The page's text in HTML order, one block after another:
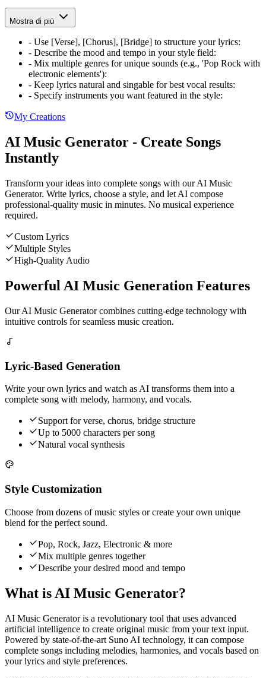
Mostra di più
- Use [Verse], [Chorus], [Bridge] to structure your lyrics:
- Describe the mood and tempo in your style field:
- Mix multiple genres for unique sounds (e.g., 'Pop Rock with
electronic elements'):
- Keep lyrics natural and singable for best vocal results:
- Specify instruments you want featured in the style:
My Creations
AI Music Generator - Create Songs
Instantly
Transform your ideas into complete songs with our AI Music
Generator. Write lyrics, choose a style, and let AI compose
professional-quality music in minutes. No musical experience
required.
Custom Lyrics
Multiple Styles
High-Quality Audio
Powerful AI Music Generation Features
Our AI Music Generator combines cutting-edge technology with
intuitive controls for seamless music creation.
Lyric-Based Generation
Write your own lyrics and watch as AI transforms them into a
complete song with melody, harmony, and vocals.
Support for verse, chorus, bridge structure
Up to 5000 characters per song
Natural vocal synthesis
Style Customization
Choose from dozens of music styles or create your own unique
blend for the perfect sound.
Pop, Rock, Jazz, Electronic & more
Mix multiple genres together
Describe your desired mood and tempo
What is AI Music Generator?
AI Music Generator is a revolutionary tool that uses advanced
artificial intelligence to create original music from your text input.
Powered by state-of-the-art Suno AI technology, it can compose
complete songs including melodies, harmonies, and vocals based on
your lyrics and style preferences.